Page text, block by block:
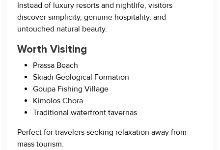
Instead of luxury resorts and nightlife, visitors
discover simplicity, genuine hospitality, and
untouched natural beauty.
Worth Visiting
Prassa Beach
Skiadi Geological Formation
Goupa Fishing Village
Kimolos Chora
Traditional waterfront tavernas
Perfect for travelers seeking relaxation away from
mass tourism.